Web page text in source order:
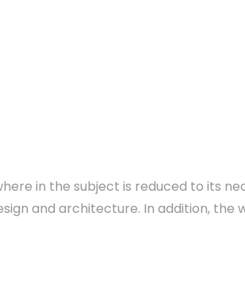
in the subject is reduced to its
and architecture. In addition, the